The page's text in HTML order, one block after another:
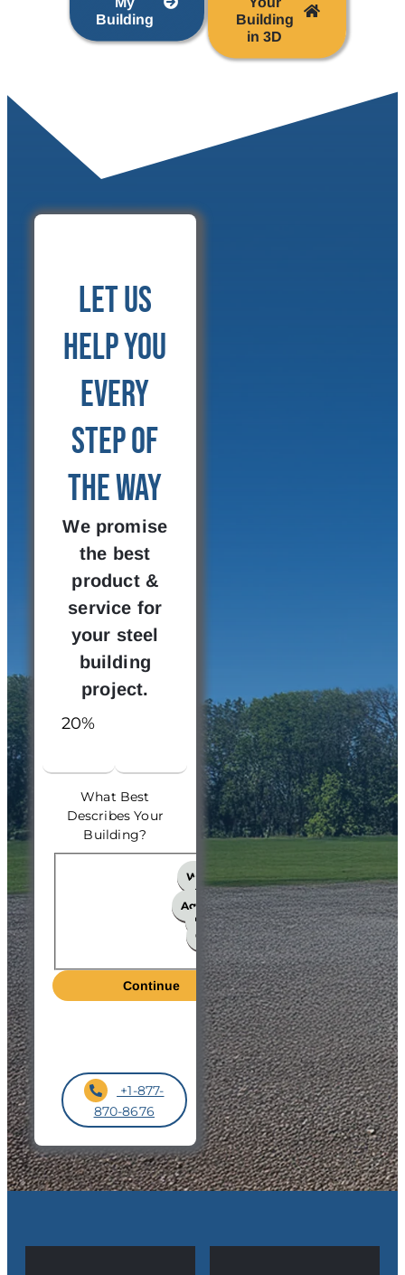
Building
Building
in 3D
Let Us
Help You
Every
Step of
the Way
We promise
the best
product &
service for
your steel
building
project.
20%
What Best
Describes Your
Building?
Workshop
Church
Agricultural
Hangar
Garage
Other
+1-877-
870-8676